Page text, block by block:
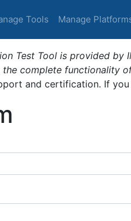
Tools Manage
Test Tool is provided
the complete functionality
and certification. If you